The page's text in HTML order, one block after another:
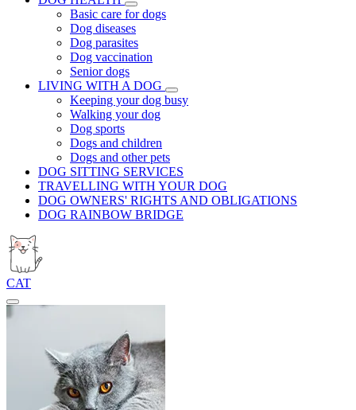
Basic care for dogs
Dog diseases
Dog parasites
Dog vaccination
Senior dogs
LIVING WITH A DOG
Keeping your dog busy
Walking your dog
Dog sports
Dogs and children
Dogs and other pets
DOG SITTING SERVICES
TRAVELLING WITH YOUR DOG
DOG OWNERS' RIGHTS AND OBLIGATIONS
DOG RAINBOW BRIDGE
CAT